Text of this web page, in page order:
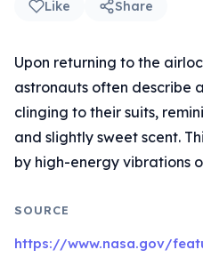
Like Share
Upon returning to the
astronauts often describe
clinging to their suits,
and slightly sweet scent.
by high-energy vibrations
SOURCE
https://www.nasa.gov/